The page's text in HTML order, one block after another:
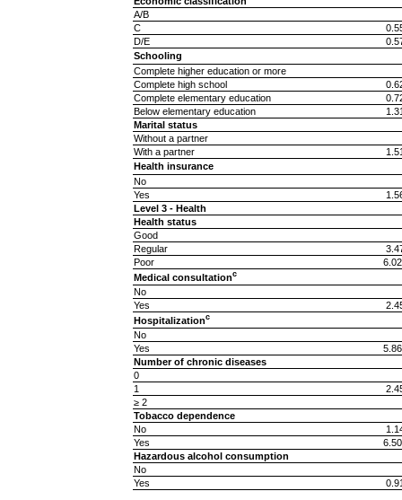
A/B
C
D/E
Schooling
Complete higher education or more
Complete high school
Complete elementary education
Below elementary education
Marital status
Without a partner
With a partner
Health insurance
No
Yes
Level 3 - Health
Health status
Good
Regular
Poor
Medical consultationc
No
Yes
Hospitalizationc
No
Yes
Number of chronic diseases
0
1
≥ 2
Tobacco dependence
No
Yes
Hazardous alcohol consumption
No
Yes